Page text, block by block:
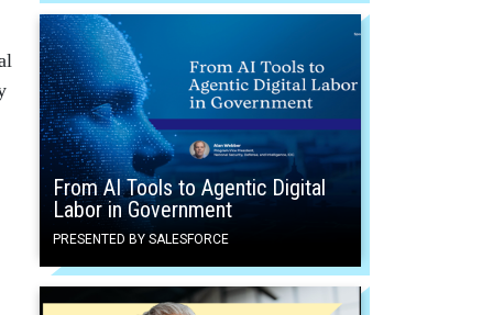
From AI Tools to Agentic Digital
Labor in Government
PRESENTED BY SALESFORCE